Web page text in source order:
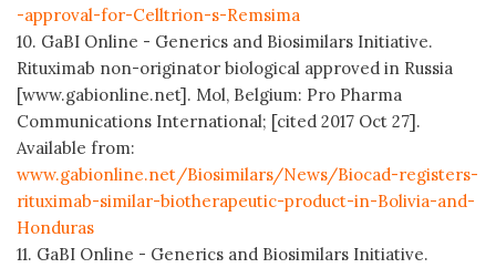
-approval-for-Celltrion-s-Remsima
10. GaBI Online - Generics and Biosimilars Initiative.
Rituximab non-originator biological approved in Russia
[www.gabionline.net]. Mol, Belgium: Pro Pharma
Communications International; [cited 2017 Oct 27].
Available from:
www.gabionline.net/Biosimilars/News/Biocad-registers-
rituximab-similar-biotherapeutic-product-in-Bolivia-and-
Honduras
11. GaBI Online - Generics and Biosimilars Initiative.